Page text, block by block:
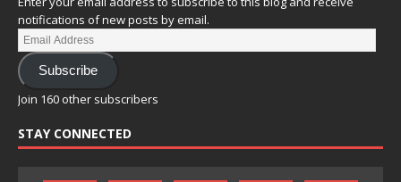
notifications of new posts by email.
Subscribe
Join 160 other subscribers
STAY CONNECTED